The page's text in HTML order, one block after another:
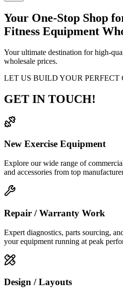
Your One-Stop Shop
Fitness Equipment
Your ultimate destination for high-
wholesale prices.
LET US BUILD YOUR PERFECT
GET IN TOUCH!
New Exercise Equipment
Explore our wide range of
and accessories from top
Repair / Warranty Work
Expert diagnostics, parts sourcing,
your equipment running at peak
Design / Layouts